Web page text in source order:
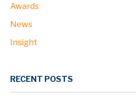
Awards
News
Insight
RECENT POSTS